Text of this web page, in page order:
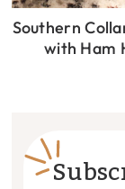
Southern
with Ham